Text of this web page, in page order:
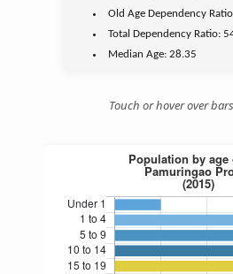
Old Age Dependency
Total Dependency Ratio:
Median Age:28.35
Touch or hover over